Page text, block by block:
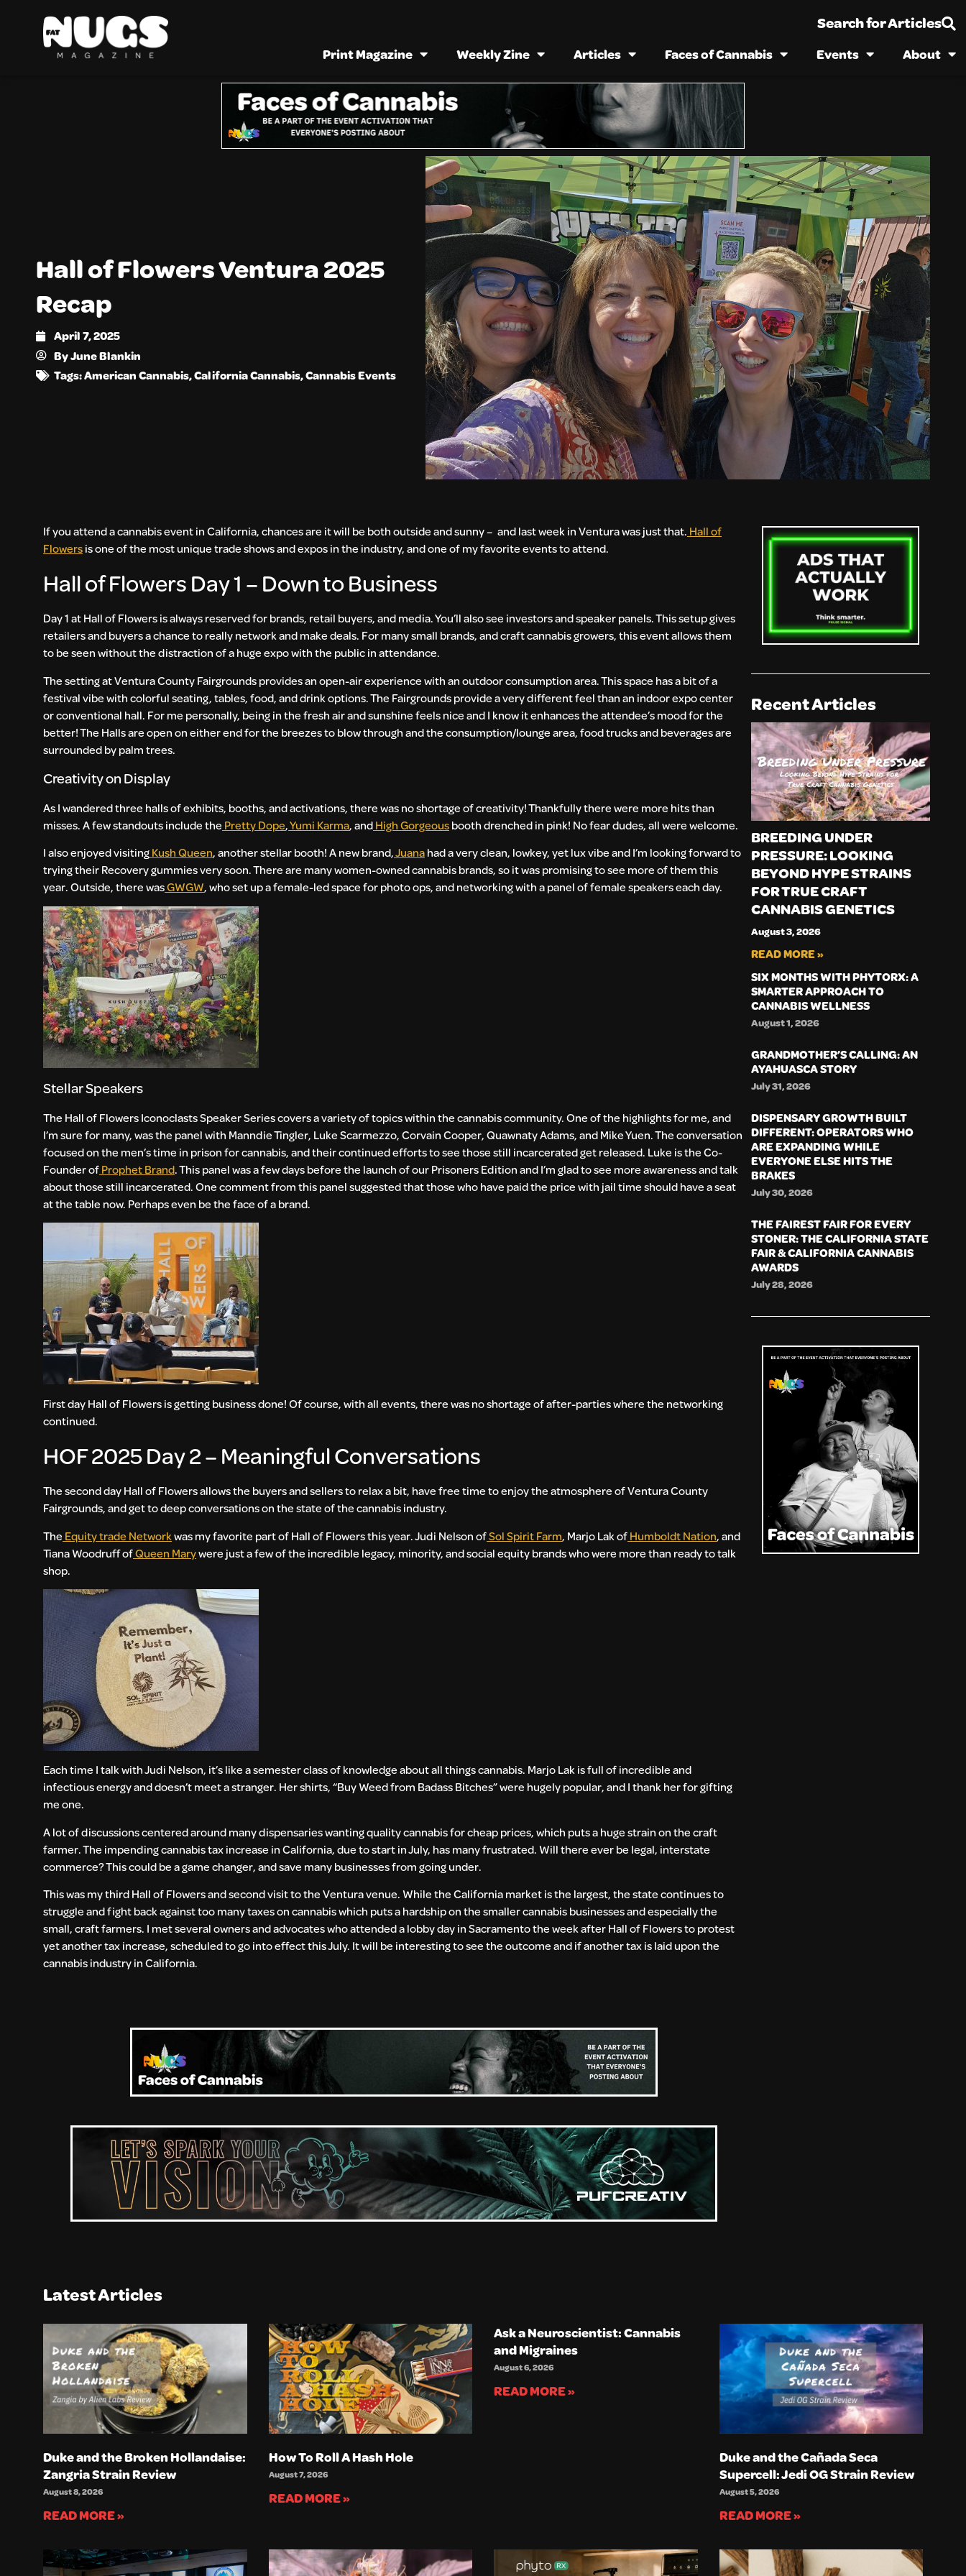
Search for Articles
Print Magazine Weekly Zine Articles Faces of Cannabis Events About
Hall of Flowers Ventura 2025
Recap
April 7, 2025
ByJune Blankin
Tags:American Cannabis,California Cannabis,Cannabis Events
If you attend a cannabis event in California, chances are it will be both outside and sunny – and last week in Ventura was just that. Hall of
Flowersis one of the most unique trade shows and expos in the industry, and one of my favorite events to attend.
Hall of Flowers Day 1 – Down to Business
Day 1 at Hall of Flowers is always reserved for brands, retail buyers, and media. You’ll also see investors and speaker panels. This setup gives
retailers and buyers a chance to really network and make deals. For many small brands, and craft cannabis growers, this event allows them
to be seen without the distraction of a huge expo with the public in attendance.
The setting at Ventura County Fairgrounds provides an open-air experience with an outdoor consumption area. This space has a bit of a
festival vibe with colorful seating, tables, food, and drink options. The Fairgrounds provide a very different feel than an indoor expo center
or conventional hall. For me personally, being in the fresh air and sunshine feels nice and I know it enhances the attendee’s mood for the
better! The Halls are open on either end for the breezes to blow through and the consumption/lounge area, food trucks and beverages are
surrounded by palm trees.
Creativity on Display
As I wandered three halls of exhibits, booths, and activations, there was no shortage of creativity! Thankfully there were more hits than
misses. A few standouts include the Pretty Dope,Yumi Karma, andHigh Gorgeousbooth drenched in pink! No fear dudes, all were welcome.
I also enjoyed visitingKush Queen, another stellar booth! A new brand,Juanahad a very clean, lowkey, yet lux vibe and I’m looking forward to
trying their Recovery gummies very soon. There are many women-owned cannabis brands, so it was promising to see more of them this
year. Outside, there wasGWGW, who set up a female-led space for photo ops, and networking with a panel of female speakers each day.
Stellar Speakers
The Hall of Flowers Iconoclasts Speaker Series covers a variety of topics within the cannabis community. One of the highlights for me, and
I’m sure for many, was the panel with Manndie Tingler, Luke Scarmezzo, Corvain Cooper, Quawnaty Adams, and Mike Yuen. The conversation
focused on the men’s time in prison for cannabis, and their continued efforts to see those still incarcerated get released. Luke is the Co-
Founder ofProphet Brand. This panel was a few days before the launch of our Prisoners Edition and I’m glad to see more awareness and talk
about those still incarcerated. One comment from this panel suggested that those who have paid the price with jail time should have a seat
at the table now. Perhaps even be the face of a brand.
First day Hall of Flowers is getting business done! Of course, with all events, there was no shortage of after-parties where the networking
continued.
HOF 2025 Day 2 – Meaningful Conversations
The second day Hall of Flowers allows the buyers and sellers to relax a bit, have free time to enjoy the atmosphere of Ventura County
Fairgrounds, and get to deep conversations on the state of the cannabis industry.
The Equity trade Networkwas my favorite part of Hall of Flowers this year. Judi Nelson ofSol Spirit Farm, Marjo Lak ofHumboldt Nation, and
Tiana Woodruff ofQueen Marywere just a few of the incredible legacy, minority, and social equity brands who were more than ready to talk
shop.
Each time I talk with Judi Nelson, it’s like a semester class of knowledge about all things cannabis. Marjo Lak is full of incredible and
infectious energy and doesn’t meet a stranger. Her shirts, “Buy Weed from Badass Bitches” were hugely popular, and I thank her for gifting
me one.
A lot of discussions centered around many dispensaries wanting quality cannabis for cheap prices, which puts a huge strain on the craft
farmer. The impending cannabis tax increase in California, due to start in July, has many frustrated. Will there ever be legal, interstate
commerce? This could be a game changer, and save many businesses from going under.
This was my third Hall of Flowers and second visit to the Ventura venue. While the California market is the largest, the state continues to
struggle and fight back against too many taxes on cannabis which puts a hardship on the smaller cannabis businesses and especially the
small, craft farmers. I met several owners and advocates who attended a lobby day in Sacramento the week after Hall of Flowers to protest
yet another tax increase, scheduled to go into effect this July. It will be interesting to see the outcome and if another tax is laid upon the
cannabis industry in California.
Recent Articles
BREEDING UNDER
PRESSURE: LOOKING
BEYOND HYPE STRAINS
FOR TRUE CRAFT
CANNABIS GENETICS
August 3, 2026
READ MORE »
SIX MONTHS WITH PHYTORX: A
SMARTER APPROACH TO
CANNABIS WELLNESS
August 1, 2026
GRANDMOTHER’S CALLING: AN
AYAHUASCA STORY
July 31, 2026
DISPENSARY GROWTH BUILT
DIFFERENT: OPERATORS WHO
ARE EXPANDING WHILE
EVERYONE ELSE HITS THE
BRAKES
July 30, 2026
THE FAIREST FAIR FOR EVERY
STONER: THE CALIFORNIA STATE
FAIR & CALIFORNIA CANNABIS
AWARDS
July 28, 2026
Latest Articles
Duke and the Broken Hollandaise:
Zangria Strain Review
August 8, 2026
READ MORE »
How To Roll A Hash Hole
August 7, 2026
READ MORE »
Ask a Neuroscientist: Cannabis
and Migraines
August 6, 2026
READ MORE »
Duke and the Cañada Seca
Supercell: Jedi OG Strain Review
August 5, 2026
READ MORE »